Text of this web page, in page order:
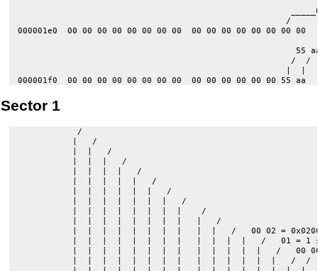
                                                      /
000001e0  00 00 00 00 00 00 00 00  00 00 00 00 00 00
55
                                                       /  /
Sector 1
            /
           |   /
           |  |   /
           |  |  |   /
           |  |  |  |   /
           |  |  |  |  |   /
           |  |  |  |  |  |   /
           |  |  |  |  |  |  |   /
           |  |  |  |  |  |  |  |    /
           |  |  |  |  |  |  |  |   |   /
|  |  |  |  |  |  |  |   |  |   /   00
|  |  |  |  |  |  |  |   |  |  |  |
|  |  |  |  |  |  |  |   |  |  |  |  |   /   00
           |  |  |  |  |  |  |  |   |  |  |  |  |  |   /  /